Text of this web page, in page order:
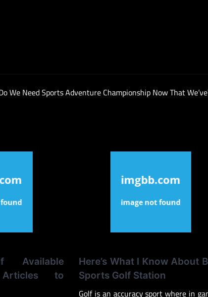
We Need Sports Adventure Championship Now That
Available
to
Here’s What I Know About
Sports Golf Station
Golf is an accuracy sport where in